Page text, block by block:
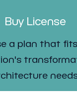
Buy License
a plan that